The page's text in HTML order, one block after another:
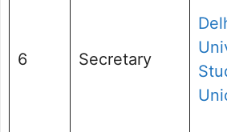
6 Secretary